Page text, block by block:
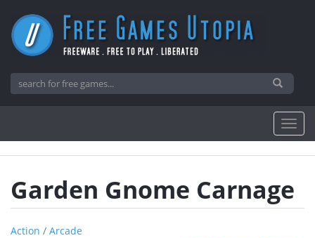
Garden Gnome Carnage
Action / Arcade